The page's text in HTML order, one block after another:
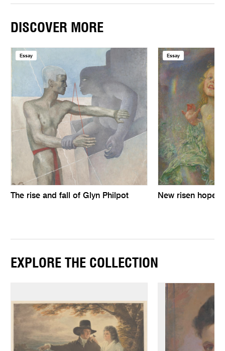
DISCOVER MORE
Essay
The rise and fall of Glyn Philpot
Essay
New risen hope
EXPLORE THE COLLECTION